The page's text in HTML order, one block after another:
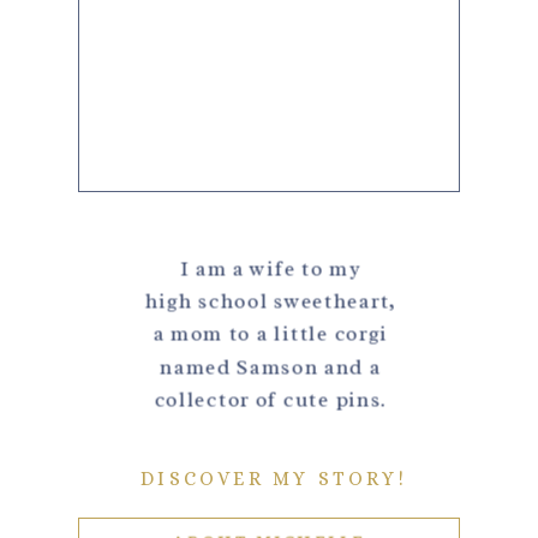
I am a wife to my
high school sweetheart,
a mom to a little corgi
named Samson and a
collector of cute pins.
DISCOVER MY STORY!